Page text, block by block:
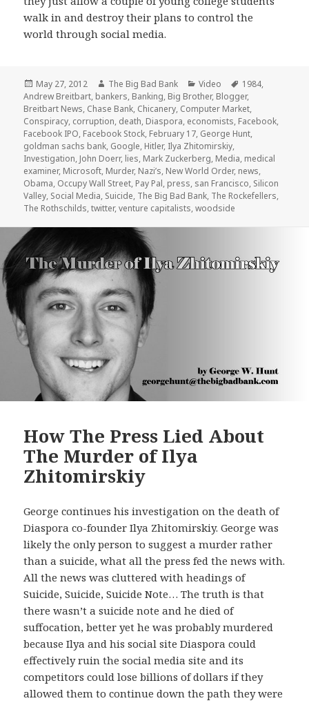
walk in and destroy their plans to control the
world through social media.
Posted
on
May 27, 2012 Author
The Big Bad Bank Categories
Video Tags
1984,
Andrew Breitbart, bankers, Banking, Big Brother, Blogger,
Breitbart News, Chase Bank, Chicanery, Computer Market,
Conspiracy, corruption, death, Diaspora, economists, Facebook,
Facebook IPO, Facebook Stock, February 17, George Hunt,
goldman sachs bank, Google, Hitler, Ilya Zhitomirskiy,
Investigation, John Doerr, lies, Mark Zuckerberg, Media, medical
examiner, Microsoft, Murder, Nazi’s, New World Order, news,
Obama, Occupy Wall Street, Pay Pal, press, san Francisco, Silicon
Valley, Social Media, Suicide, The Big Bad Bank, The Rockefellers,
The Rothschilds,twitter,venture capitalists,woodside
How The Press Lied About
The Murder of Ilya
Zhitomirskiy
George continues his investigation on the death of
Diaspora co-founder Ilya Zhitomirskiy. George was
likely the only person to suggest a murder rather
than a suicide, what all the press fed the news with.
All the news was cluttered with headings of
Suicide, Suicide, Suicide Note… The truth is that
there wasn’t a suicide note and he died of
suffocation, better yet he was probably murdered
because Ilya and his social site Diaspora could
effectively ruin the social media site and its
competitors could lose billions of dollars if they
allowed them to continue down the path they were